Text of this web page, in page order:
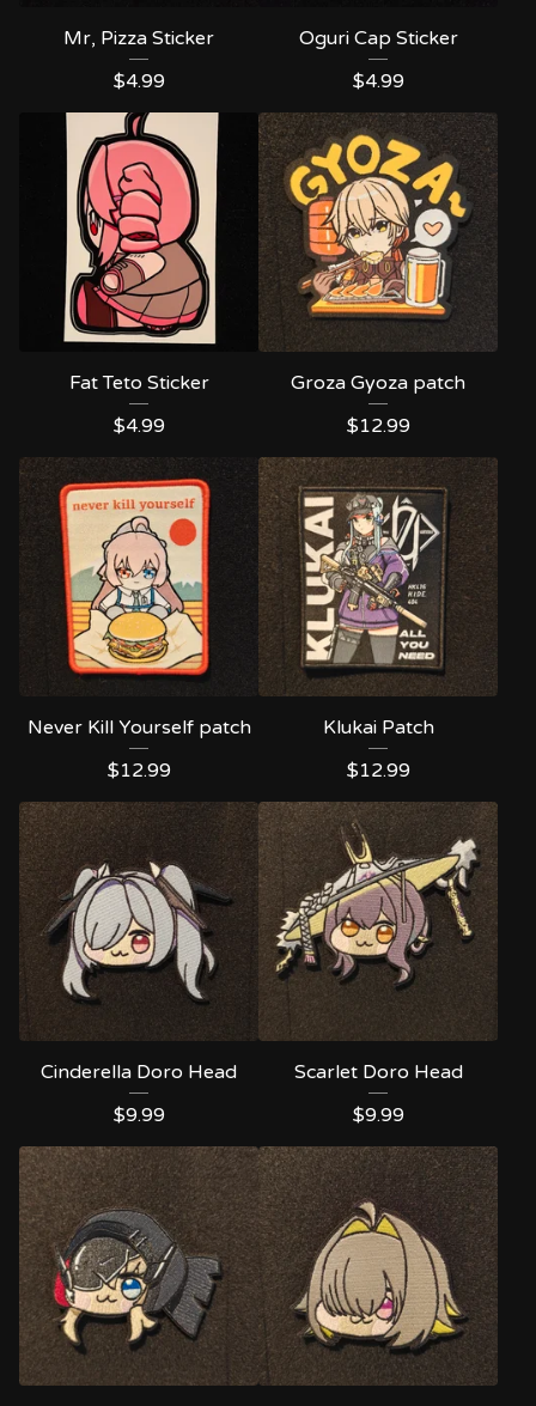
Mr, Pizza Sticker
$4.99
Oguri Cap Sticker
$4.99
Fat Teto Sticker
$4.99
Groza Gyoza patch
$12.99
Never Kill Yourself patch
$12.99
Klukai Patch
$12.99
Cinderella Doro Head
$9.99
Scarlet Doro Head
$9.99